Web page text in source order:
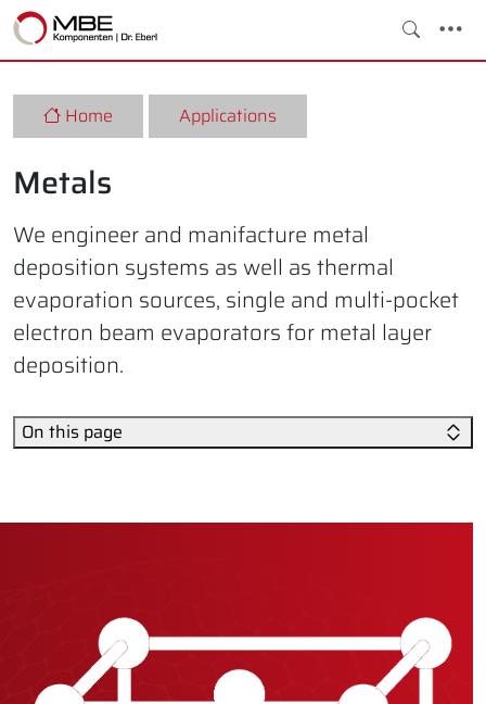
Home Applications
Metals
We engineer and manifacture metal
deposition systems as well as thermal
evaporation sources, single and multi-pocket
electron beam evaporators for metal layer
deposition.
On this page